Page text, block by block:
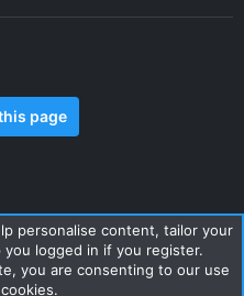
page
policy Help Home
personalise content, tailor your
logged in if you register.
you are consenting to our use